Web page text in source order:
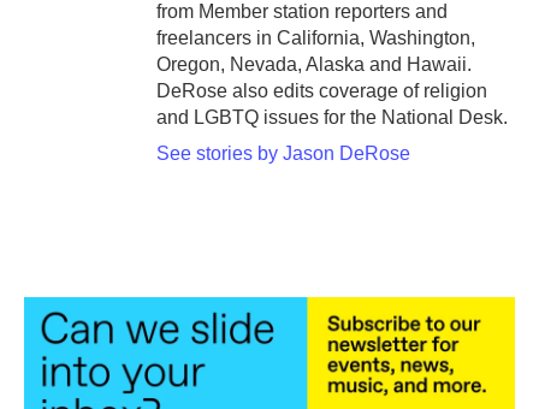
from Member station reporters and
freelancers in California, Washington,
Oregon, Nevada, Alaska and Hawaii.
DeRose also edits coverage of religion
and LGBTQ issues for the National Desk.
See stories by Jason DeRose